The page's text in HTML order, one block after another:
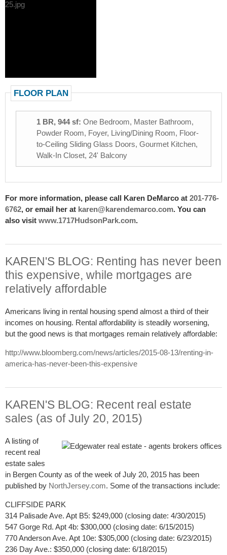
FLOOR PLAN
1 BR, 944 sf: One Bedroom, Master Bathroom,
Powder Room, Foyer, Living/Dining Room, Floor-
to-Ceiling Sliding Glass Doors, Gourmet Kitchen,
Walk-In Closet, 24' Balcony
For more information, please call Karen DeMarco at 201-776-
6762, or email her at karen@karendemarco.com. You can
also visit www.1717HudsonPark.com.
KAREN'S BLOG: Renting has never been
this expensive, while mortgages are
relatively affordable
Americans living in rental housing spend almost a third of their
incomes on housing. Rental affordability is steadily worsening,
but the good news is that mortgages remain relatively affordable:
http://www.bloomberg.com/news/articles/2015-08-13/renting-in-
america-has-never-been-this-expensive
KAREN'S BLOG: Recent real estate
sales (as of July 20, 2015)
A listing of
recent real
estate sales
in Bergen County as of the week of July 20, 2015 has been
published by NorthJersey.com. Some of the transactions include:
CLIFFSIDE PARK
314 Palisade Ave. Apt B5: $249,000 (closing date: 4/30/2015)
547 Gorge Rd. Apt 4b: $300,000 (closing date: 6/15/2015)
770 Anderson Ave. Apt 10e: $305,000 (closing date: 6/23/2015)
236 Day Ave.: $350,000 (closing date: 6/18/2015)